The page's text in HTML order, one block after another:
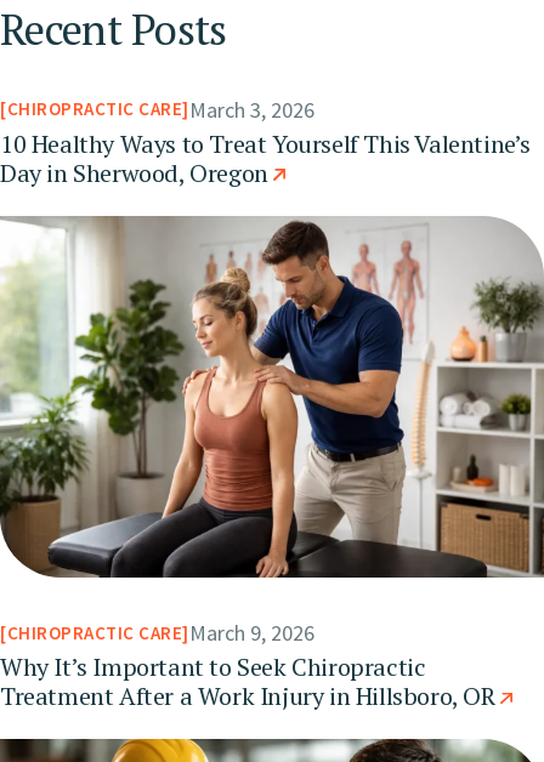
Recent Posts
CHIROPRACTIC CARE March 3, 2026
10 Healthy Ways to Treat Yourself This Valentine’s
Day in Sherwood, Oregon
CHIROPRACTIC CARE March 9, 2026
Why It’s Important to Seek Chiropractic
Treatment After a Work Injury in Hillsboro, OR